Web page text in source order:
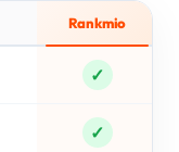
Rankmio
✓
✓